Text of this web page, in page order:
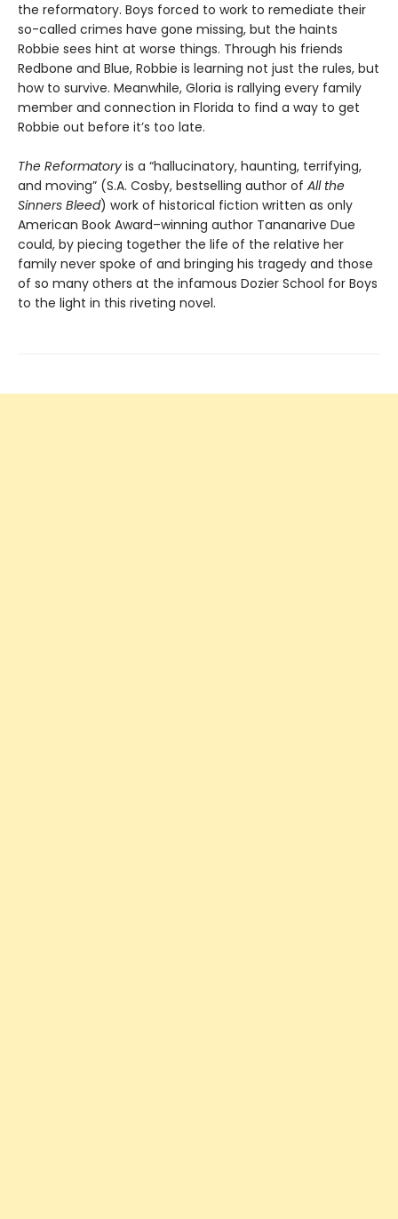
the reformatory. Boys forced to work to remediate their
so-called crimes have gone missing, but the haints
Robbie sees hint at worse things. Through his friends
Redbone and Blue, Robbie is learning not just the rules, but
how to survive. Meanwhile, Gloria is rallying every family
member and connection in Florida to find a way to get
Robbie out before it’s too late.
The Reformatory is a “hallucinatory, haunting, terrifying,
and moving” (S.A. Cosby, bestselling author of All the
Sinners Bleed) work of historical fiction written as only
American Book Award–winning author Tananarive Due
could, by piecing together the life of the relative her
family never spoke of and bringing his tragedy and those
of so many others at the infamous Dozier School for Boys
to the light in this riveting novel.